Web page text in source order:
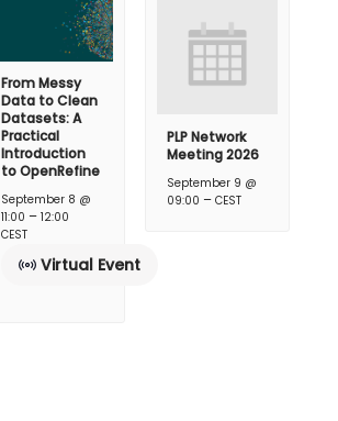
From Messy
Data to Clean
Datasets: A
Practical
Introduction
to OpenRefine
September 8 @
11:00 –12:00
CEST
Virtual Event
PLP Network
Meeting 2026
September 9 @
09:00 – CEST